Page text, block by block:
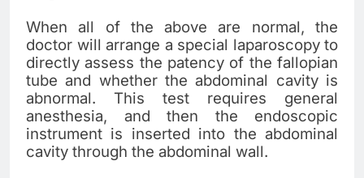
When all of the above are normal, the
doctor will arrange a special laparoscopy to
directly assess the patency of the fallopian
tube and whether the abdominal cavity is
abnormal. This test requires general
anesthesia, and then the endoscopic
instrument is inserted into the abdominal
cavity through the abdominal wall.